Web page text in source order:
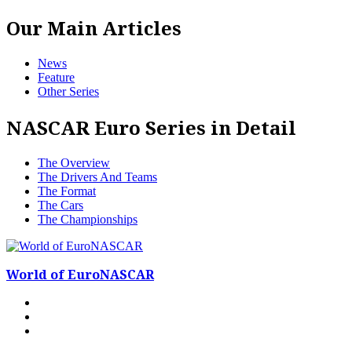
Our Main Articles
News
Feature
Other Series
NASCAR Euro Series in Detail
The Overview
The Drivers And Teams
The Format
The Cars
The Championships
World of EuroNASCAR